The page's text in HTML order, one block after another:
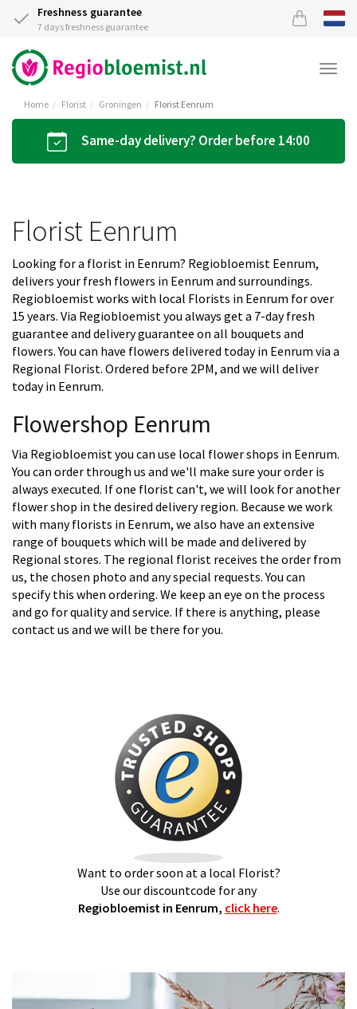
Freshness guarantee
7 days freshness guarantee
Home Florist Groningen Florist Eenrum
Same-day delivery? Order before 14:00
Florist Eenrum
Looking for a florist in Eenrum? Regiobloemist Eenrum,
delivers your fresh flowers in Eenrum and surroundings.
Regiobloemist works with local Florists in Eenrum for over
15 years. Via Regiobloemist you always get a 7-day fresh
guarantee and delivery guarantee on all bouquets and
flowers. You can have flowers delivered today in Eenrum via a
Regional Florist. Ordered before 2PM, and we will deliver
today in Eenrum.
Flowershop Eenrum
Via Regiobloemist you can use local flower shops in Eenrum.
You can order through us and we'll make sure your order is
always executed. If one florist can't, we will look for another
flower shop in the desired delivery region. Because we work
with many florists in Eenrum, we also have an extensive
range of bouquets which will be made and delivered by
Regional stores. The regional florist receives the order from
us, the chosen photo and any special requests. You can
specify this when ordering. We keep an eye on the process
and go for quality and service. If there is anything, please
contact us and we will be there for you.
Want to order soon at a local Florist?
Use our discountcode for any
Regiobloemist in Eenrum, click here.